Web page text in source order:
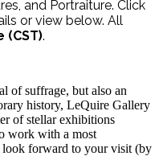
and Portraiture. Click
or view below. All
(CST).
of suffrage, but also an
history, LeQuire Gallery
of stellar exhibitions
work with a most
look forward to your visit (by